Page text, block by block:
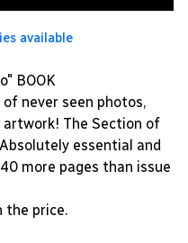
available
BOOK
never seen photos,
The Section of
essential and
more pages than issue
the price.